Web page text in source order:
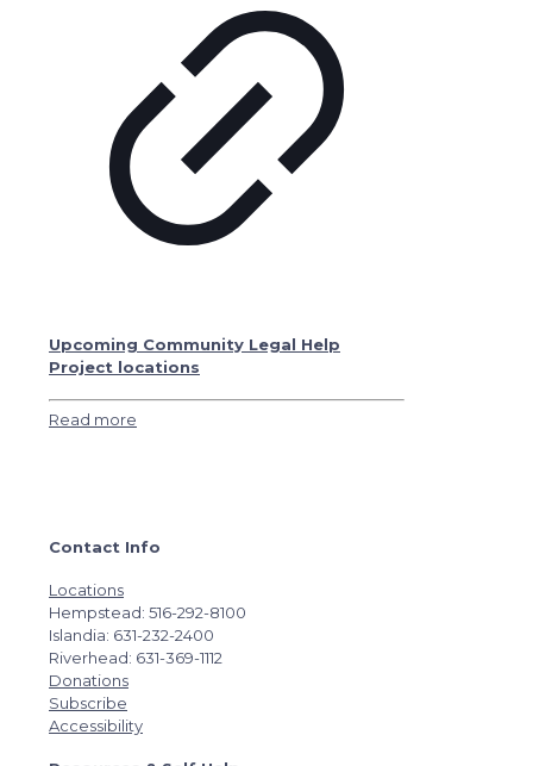
Upcoming Community Legal Help
Project locations
Read more
Contact Info
Locations
Hempstead: 516-292-8100
Islandia: 631-232-2400
Riverhead: 631-369-1112
Donations
Subscribe
Accessibility